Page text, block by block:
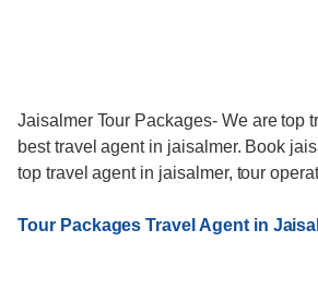
Jaisalmer Tour Packages- We are top
best travel agent in jaisalmer. Book
top travel agent in jaisalmer, tour
Tour Packages Travel Agent in